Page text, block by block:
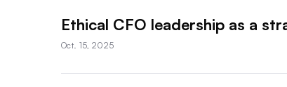
Ethical CFO leadership as a
Oct. 15, 2025